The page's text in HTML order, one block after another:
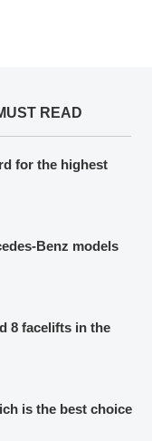
READ
for the highest
Benz models
8 facelifts in the
is the best choice